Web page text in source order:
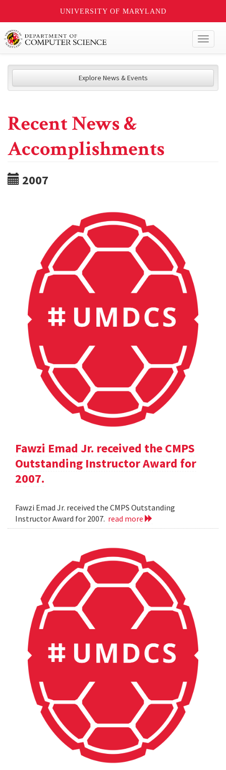
UNIVERSITY OF MARYLAND
Explore News & Events
Recent News &
Accomplishments
2007
Fawzi Emad Jr. received the CMPS
Outstanding Instructor Award for
2007.
Fawzi Emad Jr. received the CMPS Outstanding
Instructor Award for 2007. read more